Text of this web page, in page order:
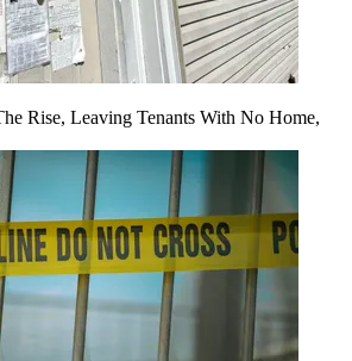
Rise, Leaving Tenants With No Home,